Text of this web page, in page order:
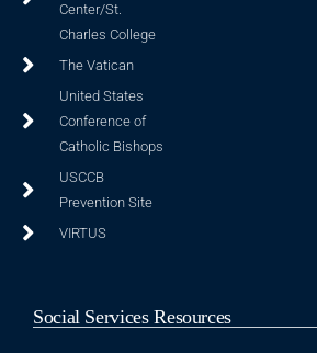
Center/St.
Charles College
The Vatican
United States
Conference of
Catholic Bishops
USCCB
Prevention Site
VIRTUS
Social Services Resources